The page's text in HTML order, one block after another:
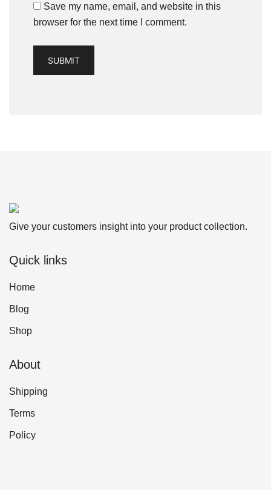
Save my name, email, and website in this
browser for the next time I comment.
Give your customers insight into your product collection.
Quick links
Home
Blog
Shop
About
Shipping
Terms
Policy